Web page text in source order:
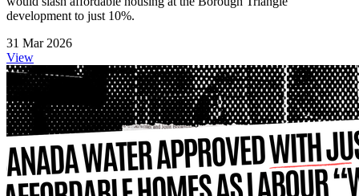
development to just 10%.
31 Mar 2026
View